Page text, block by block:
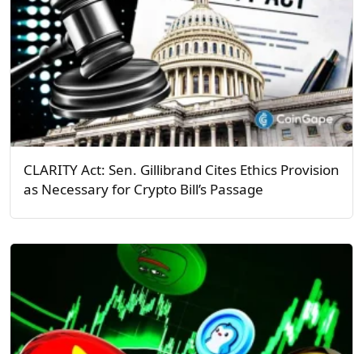
CLARITY Act: Sen. Gillibrand Cites Ethics Provision
as Necessary for Crypto Bill’s Passage